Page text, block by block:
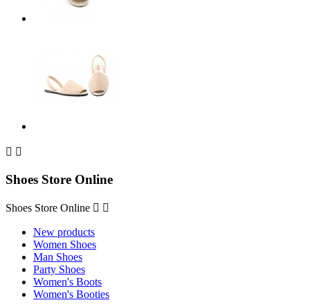
 
Shoes Store Online
Shoes Store Online  
New products
Women Shoes
Man Shoes
Party Shoes
Women's Boots
Women's Booties